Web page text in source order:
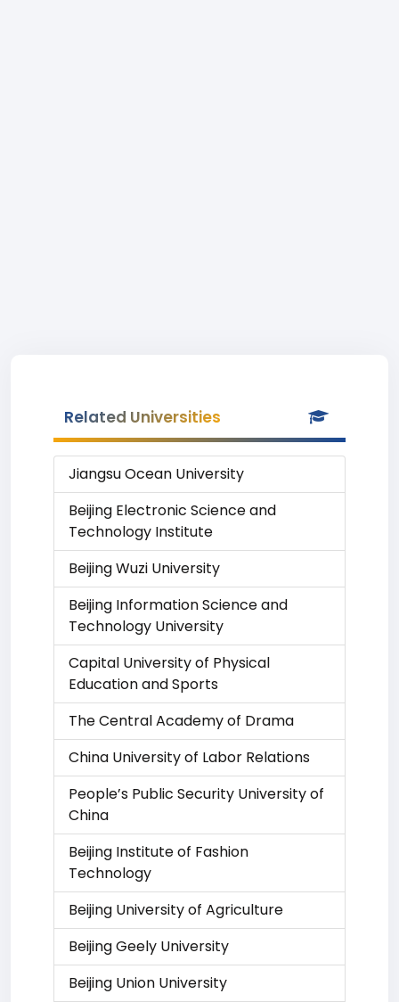
Related Universities
Jiangsu Ocean University
Beijing Electronic Science and
Technology Institute
Beijing Wuzi University
Beijing Information Science and
Technology University
Capital University of Physical
Education and Sports
The Central Academy of Drama
China University of Labor Relations
People’s Public Security University of
China
Beijing Institute of Fashion
Technology
Beijing University of Agriculture
Beijing Geely University
Beijing Union University